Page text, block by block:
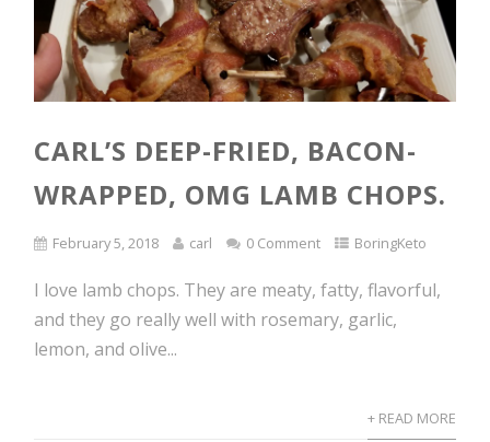
CARL’S DEEP-FRIED, BACON-
WRAPPED, OMG LAMB CHOPS.
February 5, 2018 carl 0 Comment BoringKeto
I love lamb chops. They are meaty, fatty, flavorful,
and they go really well with rosemary, garlic,
lemon, and olive...
+ READ MORE